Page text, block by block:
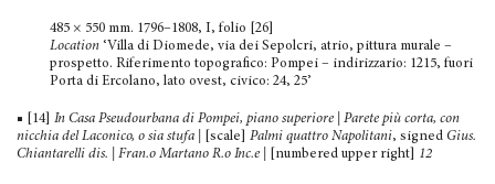
485 × 550 mm. 1796–1808, I, folio [26]
Location ‘Villa di Diomede, via dei Sepolcri, atrio, pittura murale –
prospetto. Riferimento topografico: Pompei – indirizzario: 1215, fuori
Porta di Ercolano, lato ovest, civico: 24, 25’
■ [14] In Casa Pseudourbana di Pompei, piano superiore | Parete più corta, con
nicchia del Laconico, o sia stufa
[scale] Palmi quattro Napolitani, signed Gius.
Chiantarelli dis. | Fran.o Martano R.o Inc.e
[numbered upper right] 12